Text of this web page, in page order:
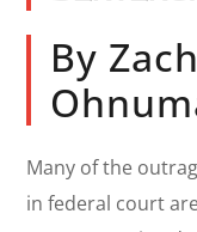
By
Many of the
in federal court